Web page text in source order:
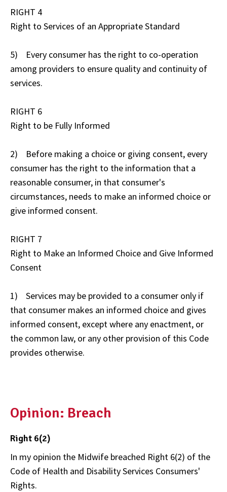
RIGHT 4
Right to Services of an Appropriate Standard
5) Every consumer has the right to co-operation
among providers to ensure quality and continuity of
services.
RIGHT 6
Right to be Fully Informed
2) Before making a choice or giving consent, every
consumer has the right to the information that a
reasonable consumer, in that consumer's
circumstances, needs to make an informed choice or
give informed consent.
RIGHT 7
Right to Make an Informed Choice and Give Informed
Consent
1) Services may be provided to a consumer only if
that consumer makes an informed choice and gives
informed consent, except where any enactment, or
the common law, or any other provision of this Code
provides otherwise.
Opinion: Breach
Right 6(2)
In my opinion the Midwife breached Right 6(2) of the
Code of Health and Disability Services Consumers'
Rights.